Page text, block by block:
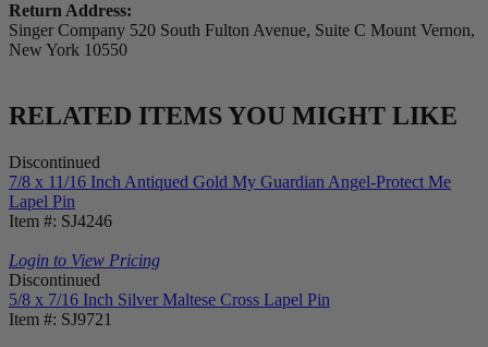
Return Address:
Singer Company 520 South Fulton Avenue, Suite C Mount Vernon,
New York 10550
RELATED ITEMS YOU MIGHT LIKE
Discontinued
7/8 x 11/16 Inch Antiqued Gold My Guardian Angel-Protect Me
Lapel Pin
Item #: SJ4246
Login to View Pricing
Discontinued
5/8 x 7/16 Inch Silver Maltese Cross Lapel Pin
Item #: SJ9721